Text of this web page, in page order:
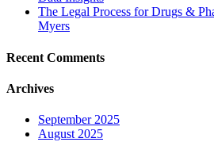
The Legal Process for Drugs &
Myers
Recent Comments
Archives
September 2025
August 2025